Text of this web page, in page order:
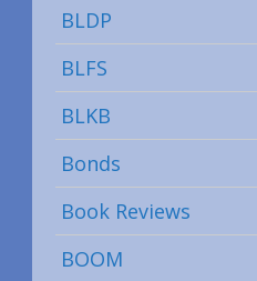
BLDP
BLFS
BLKB
Bonds
Book Reviews
BOOM